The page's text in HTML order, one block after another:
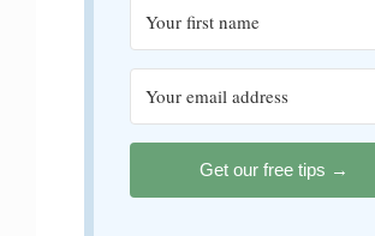
Get our free tips →